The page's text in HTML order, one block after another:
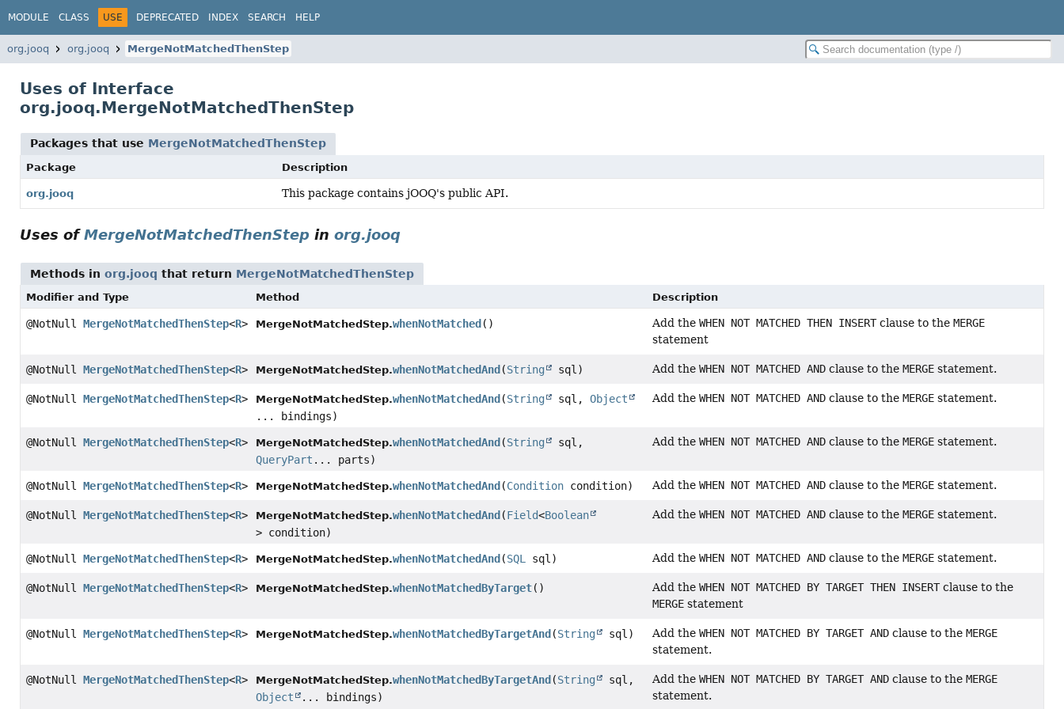
MODULE CLASS USE DEPRECATED INDEX SEARCH HELP
org.jooq org.jooq MergeNotMatchedThenStep
Uses of Interface
org.jooq.MergeNotMatchedThenStep
Packages that use MergeNotMatchedThenStep
Package Description
org.jooq This package contains jOOQ's public API.
Uses ofMergeNotMatchedThenStep in org.jooq
Methods in org.jooq that return MergeNotMatchedThenStep
Modifier and Type Method Description
@NotNull MergeNotMatchedThenStep<R> MergeNotMatchedStep.whenNotMatched () Add the WHEN NOT MATCHED THEN INSERTclause to the MERGE
statement
@NotNull MergeNotMatchedThenStep<R> MergeNotMatchedStep.whenNotMatchedAnd (String sql) Add the WHEN NOT MATCHED AND clause to the MERGE statement.
@NotNull MergeNotMatchedThenStep<R> MergeNotMatchedStep.whenNotMatchedAnd (String sql, Object
... bindings)
Add the WHEN NOT MATCHED AND clause to the MERGE statement.
@NotNull MergeNotMatchedThenStep<R> MergeNotMatchedStep.whenNotMatchedAnd (String
sql,
QueryPart ... parts)
Add the WHEN NOT MATCHED AND clause to the MERGE statement.
@NotNull MergeNotMatchedThenStep<R> MergeNotMatchedStep.whenNotMatchedAnd (Condition condition) Add the WHEN NOT MATCHED AND clause to the MERGE statement.
@NotNull MergeNotMatchedThenStep<R> MergeNotMatchedStep.whenNotMatchedAnd (Field<Boolean
> condition)
Add the WHEN NOT MATCHED AND clause to the MERGE statement.
@NotNull MergeNotMatchedThenStep<R> MergeNotMatchedStep.whenNotMatchedAnd (SQL sql) Add the WHEN NOT MATCHED AND clause to the MERGE statement.
@NotNull MergeNotMatchedThenStep<R> MergeNotMatchedStep.whenNotMatchedByTarget() Add the WHEN NOT MATCHED BY TARGET THEN INSERTclause to the
MERGE statement
@NotNull MergeNotMatchedThenStep<R> MergeNotMatchedStep.whenNotMatchedByTargetAnd (String sql) Add the WHEN NOT MATCHED BY TARGET AND clause to the MERGE
statement.
@NotNull MergeNotMatchedThenStep<R> MergeNotMatchedStep.whenNotMatchedByTargetAnd (String
sql,
Object
... bindings)
Add the WHEN NOT MATCHED BY TARGET AND clause to the MERGE
statement.